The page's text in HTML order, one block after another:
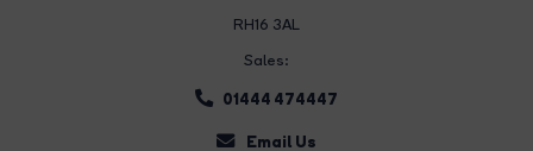
RH16 3AL
Sales:
01444 474447
Email Us